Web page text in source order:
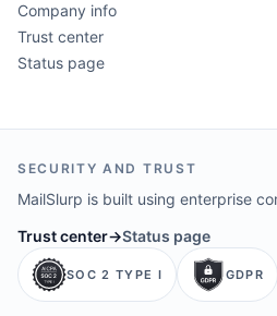
Company info
Trust center
Status page
SECURITY AND TRUST
MailSlurp is built using enterprise
Trust center→Status page
SOC 2 TYPE I GDPR